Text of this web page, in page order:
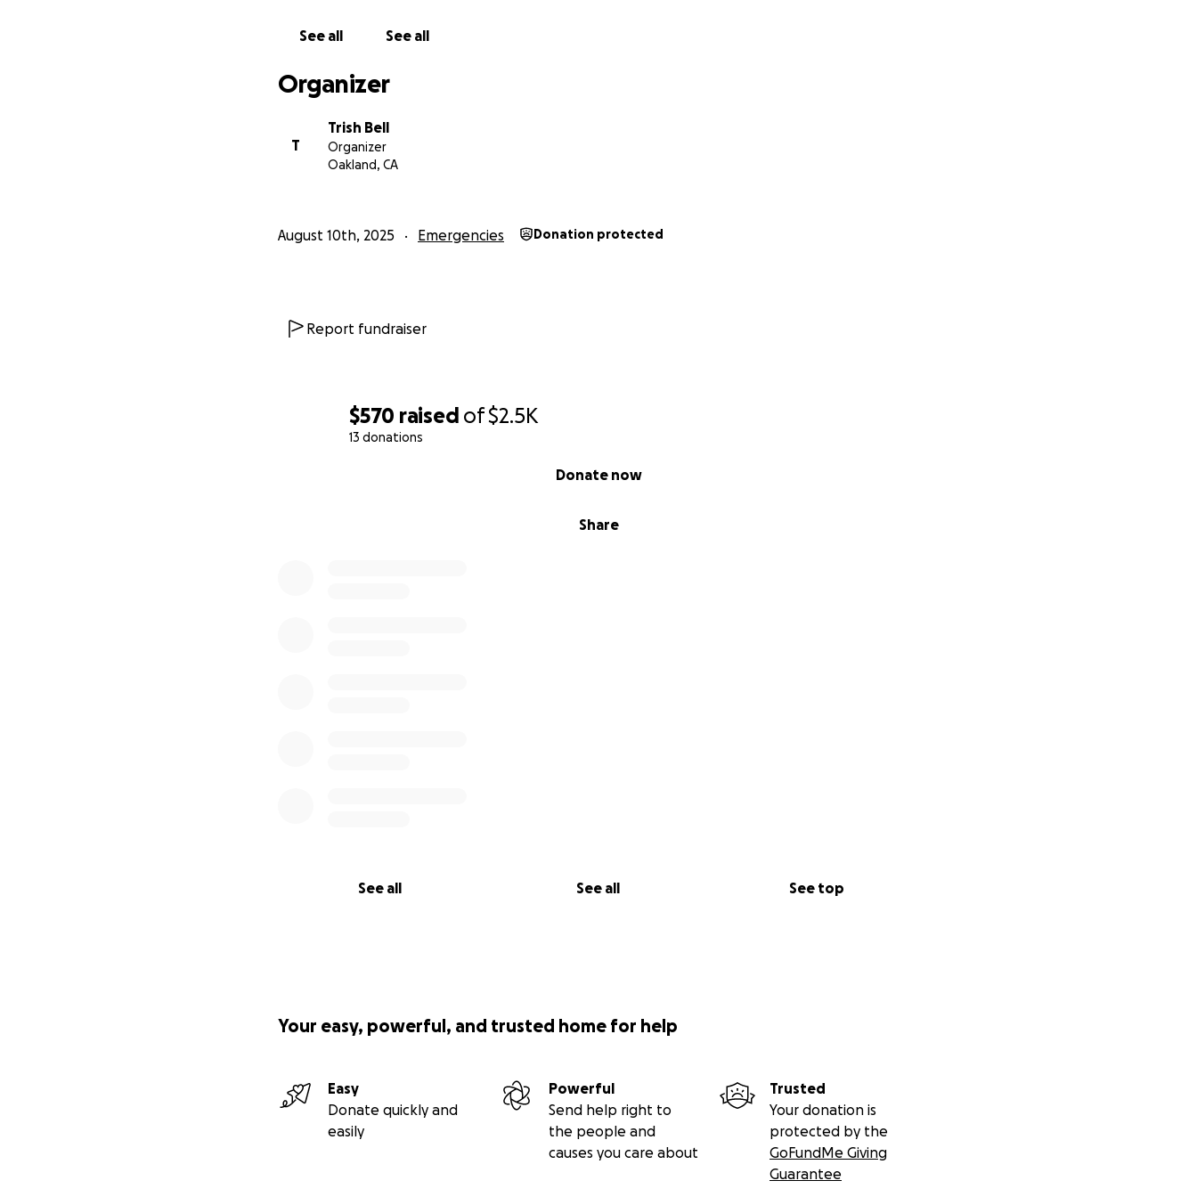
$570 raised of$2.5K
13 donations
Share
Donate now
See all See all See top
See all See all
Organizer
T
Trish Bell
Organizer
Oakland, CA
August 10th, 2025 Emergencies Donation protected
Report fundraiser
Your easy, powerful, and trusted home for help
Easy
Donate quickly and
easily
Powerful
Send help right to
the people and
causes you care about
Trusted
Your donation is
protected by the
GoFundMe Giving
Guarantee